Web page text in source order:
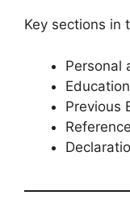
Key sections in
Personal
Previous